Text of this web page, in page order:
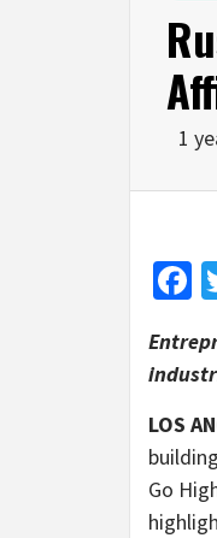
1
LOS
Go